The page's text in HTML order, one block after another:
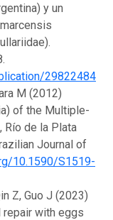
y un
M (2012)
of the Multiple-
Río de la Plata
Journal of
10.1590/S1519-
Z, Guo J (2023)
with eggs